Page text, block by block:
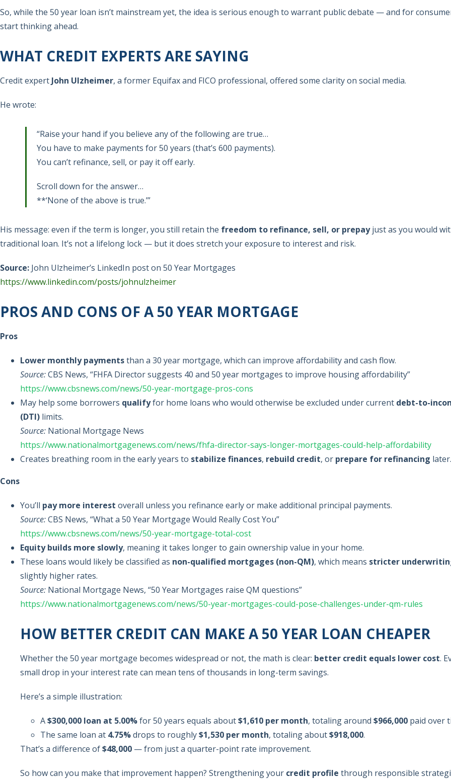
So, while the 50 year loan isn’t mainstream yet, the idea is serious enough to warrant public debate — and for
start thinking ahead.
WHAT CREDIT EXPERTS ARE SAYING
Credit expert John Ulzheimer, a former Equifax and FICO professional, offered some clarity on social media.
He wrote:
“Raise your hand if you believe any of the following are true…
You have to make payments for 50 years (that’s 600 payments).
You can’t refinance, sell, or pay it off early.
Scroll down for the answer…
**‘None of the above is true.’”
His message: even if the term is longer, you still retain the freedom to refinance, sell, or prepayjust as you would
traditional loan. It’s not a lifelong lock — but it does stretch your exposure to interest and risk.
Source: John Ulzheimer’s LinkedIn post on 50 Year Mortgages
https://www.linkedin.com/posts/johnulzheimer
PROS AND CONS OF A 50 YEAR MORTGAGE
Pros
Lower monthly paymentsthan a 30 year mortgage, which can improve affordability and cash flow.
Source:CBS News, “FHFA Director suggests 40 and 50 year mortgages to improve housing affordability”
https://www.cbsnews.com/news/50-year-mortgage-pros-cons
May help some borrowers qualifyfor home loans who would otherwise be excluded under current debt-to-
(DTI) limits.
Source: National Mortgage News
https://www.nationalmortgagenews.com/news/fhfa-director-says-longer-mortgages-could-help-affordability
Creates breathing room in the early years to stabilize finances, rebuild credit, or prepare for refinancing later.
Cons
You’ll pay more interest overall unless you refinance early or make additional principal payments.
Source:CBS News, “What a 50 Year Mortgage Would Really Cost You”
https://www.cbsnews.com/news/50-year-mortgage-total-cost
Equity builds more slowly, meaning it takes longer to gain ownership value in your home.
These loans would likely be classified as non-qualified mortgages (non-QM), which means stricter
slightly higher rates.
Source: National Mortgage News, “50 Year Mortgages raise QM questions”
https://www.nationalmortgagenews.com/news/50-year-mortgages-could-pose-challenges-under-qm-rules
HOW BETTER CREDIT CAN MAKE A 50 YEAR LOAN CHEAPER
Whether the 50 year mortgage becomes widespread or not, the math is clear: better credit equals lower cost.
small drop in your interest rate can mean tens of thousands in long-term savings.
Here’s a simple illustration:
A$300,000 loan at 5.00%for 50 years equals about$1,610 per month, totaling around $966,000 paid over
The same loan at 4.75%drops to roughly$1,530 per month, totaling about$918,000.
That’s a difference of$48,000 — from just a quarter-point rate improvement.
So how can you make that improvement happen? Strengthening your credit profile through responsible